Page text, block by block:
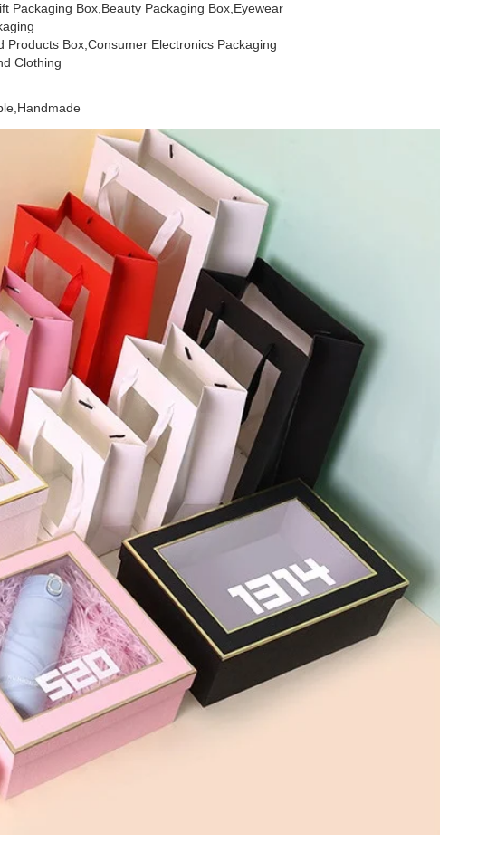
Packaging Box,Beauty Packaging Box,Eyewear
Products Box,Consumer Electronics Packaging
Clothing